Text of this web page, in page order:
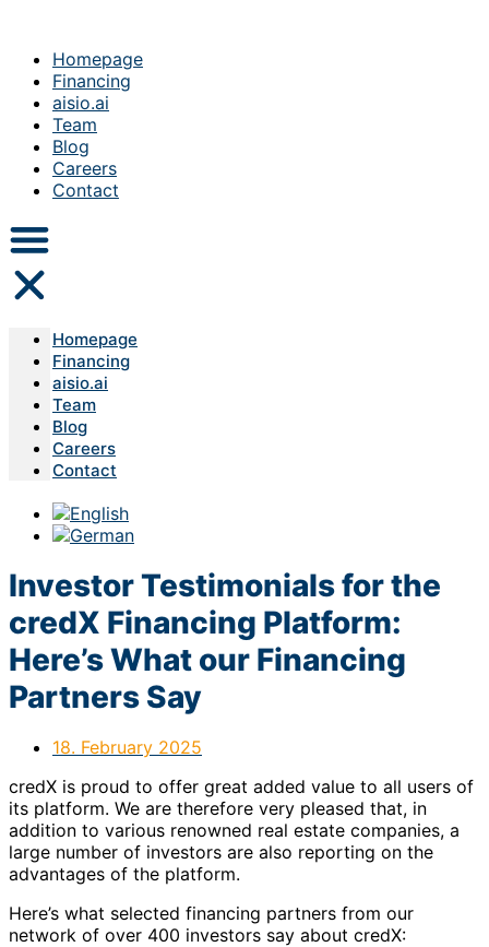
Homepage
Financing
aisio.ai
Team
Blog
Careers
Contact
Homepage
Financing
aisio.ai
Team
Blog
Careers
Contact
Investor Testimonials for the
credX Financing Platform:
Here’s What our Financing
Partners Say
18. February 2025
credX is proud to offer great added value to all users of
its platform. We are therefore very pleased that, in
addition to various renowned real estate companies, a
large number of investors are also reporting on the
advantages of the platform.
Here’s what selected financing partners from our
network of over 400 investors say about credX: